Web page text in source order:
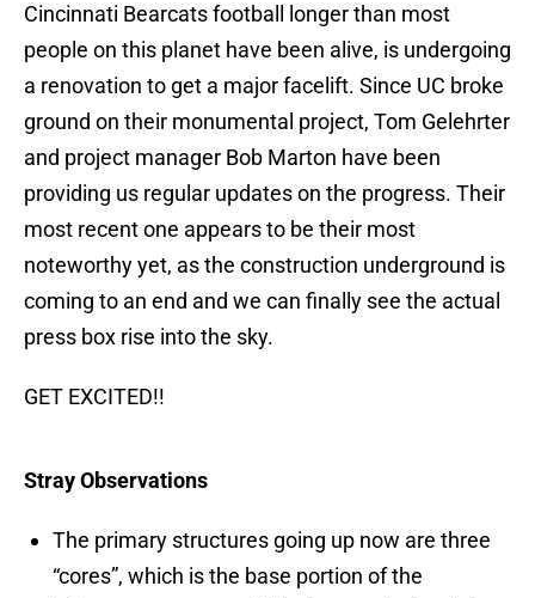
Cincinnati Bearcats football longer than most
people on this planet have been alive, is undergoing
a renovation to get a major facelift. Since UC broke
ground on their monumental project, Tom Gelehrter
and project manager Bob Marton have been
providing us regular updates on the progress. Their
most recent one appears to be their most
noteworthy yet, as the construction underground is
coming to an end and we can finally see the actual
press box rise into the sky.
GET EXCITED!!
Stray Observations
The primary structures going up now are three
“cores”, which is the base portion of the